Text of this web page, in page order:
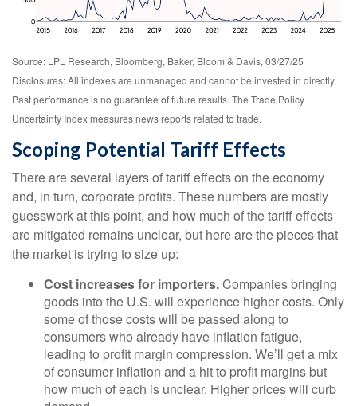
Source: LPL Research, Bloomberg, Baker, Bloom & Davis, 03/27/25
Disclosures: All indexes are unmanaged and cannot be invested in directly.
Past performance is no guarantee of future results. The Trade Policy
Uncertainty Index measures news reports related to trade.
Scoping Potential Tariff Effects
There are several layers of tariff effects on the economy
and, in turn, corporate profits. These numbers are mostly
guesswork at this point, and how much of the tariff effects
are mitigated remains unclear, but here are the pieces that
the market is trying to size up:
Cost increases for importers.Companies bringing
goods into the U.S. will experience higher costs. Only
some of those costs will be passed along to
consumers who already have inflation fatigue,
leading to profit margin compression. We’ll get a mix
of consumer inflation and a hit to profit margins but
how much of each is unclear. Higher prices will curb